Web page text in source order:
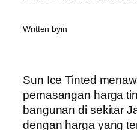
Written byin
Sun Ice Tinted
pemasangan harga
bangunan di sekitar
dengan harga yang